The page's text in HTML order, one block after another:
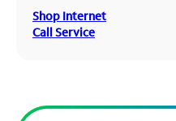
Shop Internet
Call Service